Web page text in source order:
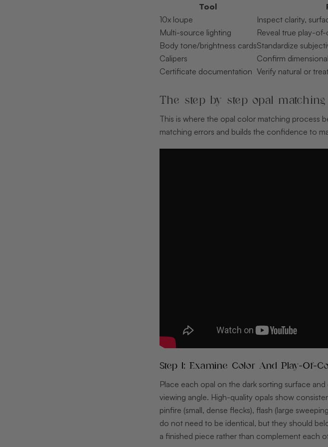
Tool
10x loupe
Inspect clarity,
Multi-source lighting
Reveal true play-
Body tone/brightness cardsStandardize
Calipers
Confirm
Certificate documentation Verify natural or
The step by step opal
This is where the opal color matching process
matching errors and builds the confidence to
Step 1: Examine Color And Play-Of-
Place each opal on the dark sorting surface
viewing angle. High-quality opals show
pinfire (small, dense flecks), flash (large
do not need to be identical, but they should
a finished piece rather than complement each